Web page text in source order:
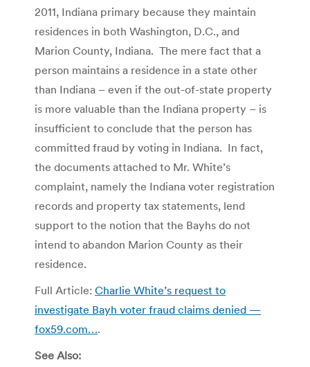
2011, Indiana primary because they maintain
residences in both Washington, D.C., and
Marion County, Indiana. The mere fact that a
person maintains a residence in a state other
than Indiana – even if the out-of-state property
is more valuable than the Indiana property – is
insufficient to conclude that the person has
committed fraud by voting in Indiana. In fact,
the documents attached to Mr. White’s
complaint, namely the Indiana voter registration
records and property tax statements, lend
support to the notion that the Bayhs do not
intend to abandon Marion County as their
residence.
Full Article: Charlie White’s request to
investigate Bayh voter fraud claims denied —
fox59.com….
See Also: